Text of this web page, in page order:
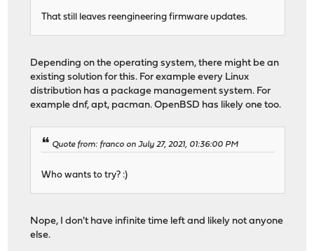
That still leaves reengineering firmware updates.
Depending on the operating system, there might be an
existing solution for this. For example every Linux
distribution has a package management system. For
example dnf, apt, pacman. OpenBSD has likely one too.
Quote from: franco on July 27, 2021, 01:36:00 PM
Who wants to try? :)
Nope, I don't have infinite time left and likely not anyone
else.